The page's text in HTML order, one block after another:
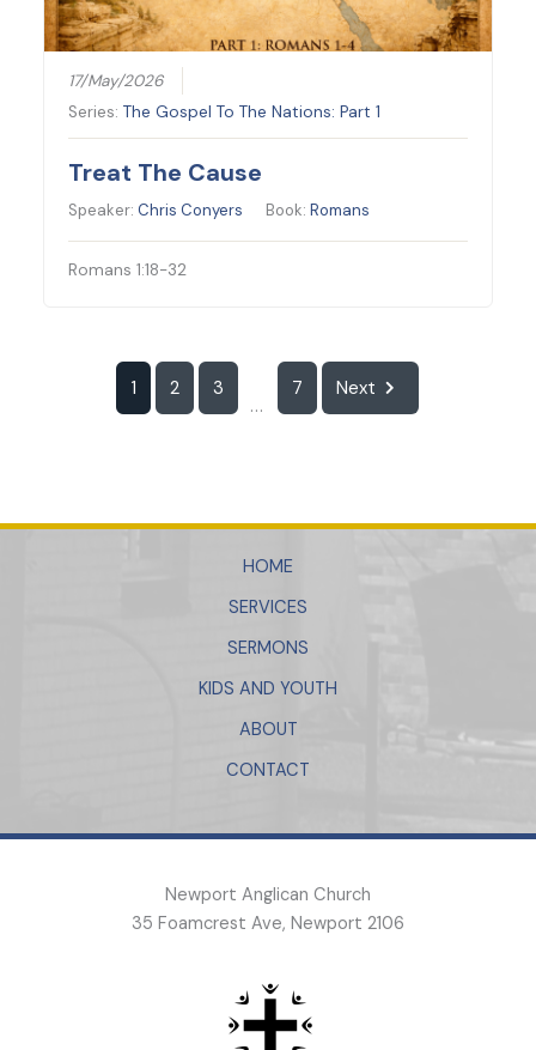
17/May/2026
Series:The Gospel To The Nations: Part 1
Treat The Cause
Speaker: Chris Conyers Book:Romans
Romans 1:18-32
1 2 3
...
7 Next
HOME
SERVICES
SERMONS
KIDS AND YOUTH
ABOUT
CONTACT
Newport Anglican Church
35 Foamcrest Ave, Newport 2106